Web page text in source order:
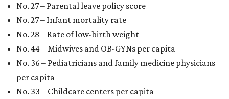
No. 27 – Parental leave policy score
No. 27 – Infant mortality rate
No. 28 – Rate of low-birth weight
No. 44 – Midwives and OB-GYNs per capita
No. 36 – Pediatricians and family medicine physicians
per capita
No. 33 – Childcare centers per capita